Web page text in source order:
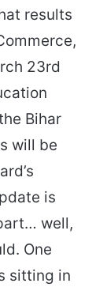
results
23rd
Bihar
will be
is
well,
One
sitting in